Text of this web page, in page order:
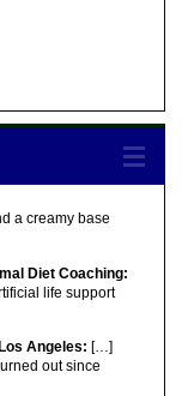
a creamy base
Diet Coaching:
life support
Angeles: […]
out since